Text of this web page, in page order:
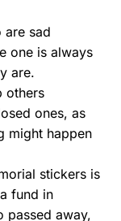
are sad
one is always
are.
others
ones, as
might happen
stickers is
fund in
passed away,